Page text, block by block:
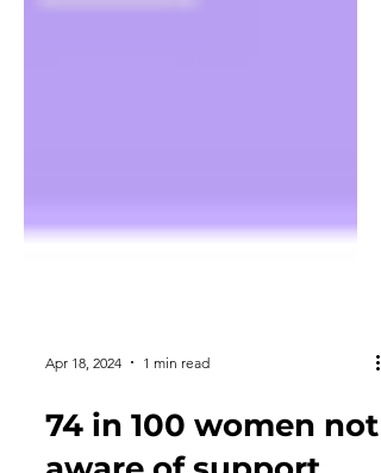
Apr 18, 2024 1 min read